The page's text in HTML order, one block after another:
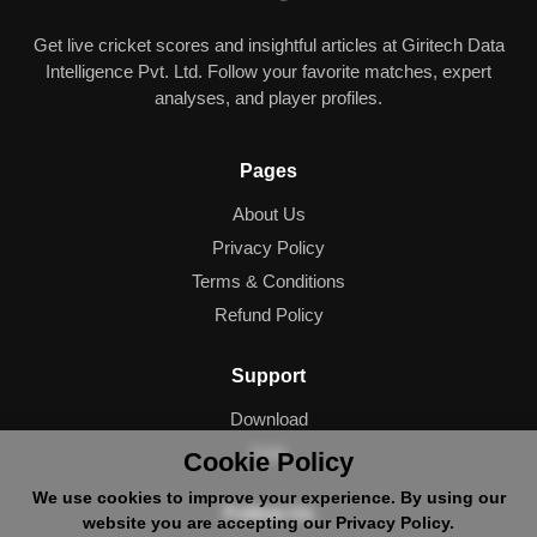
Cookie Policy
We use cookies to improve your experience. By using our
website you are accepting our Privacy Policy.
Get live cricket scores and insightful articles at Giritech Data
Intelligence Pvt. Ltd. Follow your favorite matches, expert
analyses, and player profiles.
Pages
About Us
Privacy Policy
Terms & Conditions
Refund Policy
Support
Download
Help
Follow Us